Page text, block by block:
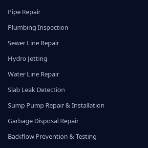
Pipe Repair
Plumbing Inspection
Sewer Line Repair
Hydro Jetting
Water Line Repair
Slab Leak Detection
Sump Pump Repair & Installation
Garbage Disposal Repair
Backflow Prevention & Testing